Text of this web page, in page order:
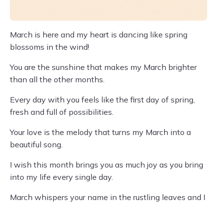
March is here and my heart is dancing like spring
blossoms in the wind!
You are the sunshine that makes my March brighter
than all the other months.
Every day with you feels like the first day of spring,
fresh and full of possibilities.
Your love is the melody that turns my March into a
beautiful song.
I wish this month brings you as much joy as you bring
into my life every single day.
March whispers your name in the rustling leaves and I